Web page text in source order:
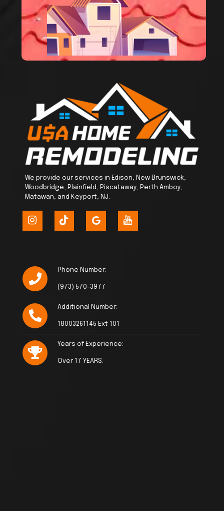
We provide our services in Edison, New Brunswick,
Woodbridge, Plainfield, Piscataway, Perth Amboy,
Matawan, and Keyport, NJ.
Phone Number:
(973) 570-3977
Additional Number:
18003261145 Ext 101
Years of Experience:
Over 17 YEARS.